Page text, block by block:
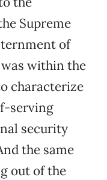
Supreme
of
within the
characterize
serving
security
the same
out of the